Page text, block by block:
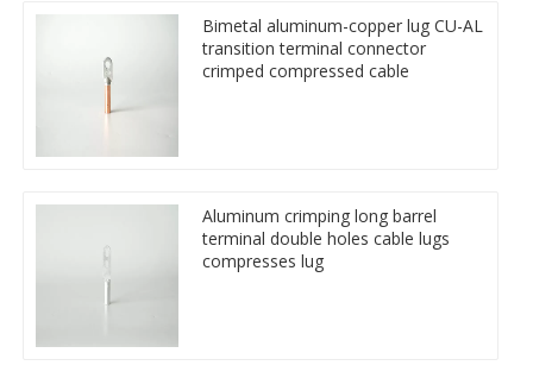
Bimetal aluminum-copper lug CU-AL
transition terminal connector
crimped compressed cable
Aluminum crimping long barrel
terminal double holes cable lugs
compresses lug